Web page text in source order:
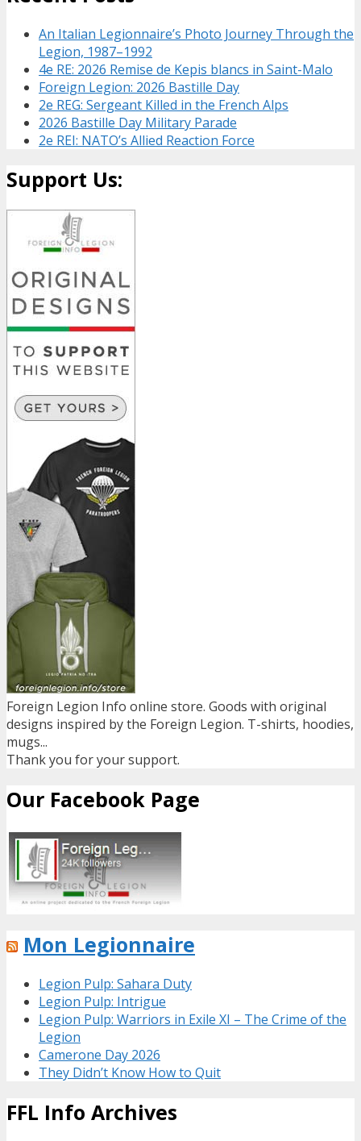
An Italian Legionnaire’s Photo Journey Through the
Legion, 1987–1992
4e RE: 2026 Remise de Kepis blancs in Saint-Malo
Foreign Legion: 2026 Bastille Day
2e REG: Sergeant Killed in the French Alps
2026 Bastille Day Military Parade
2e REI: NATO’s Allied Reaction Force
Support Us:
Foreign Legion Info online store. Goods with original
designs inspired by the Foreign Legion. T-shirts, hoodies,
mugs...
Thank you for your support.
Our Facebook Page
Mon Legionnaire
Legion Pulp: Sahara Duty
Legion Pulp: Intrigue
Legion Pulp: Warriors in Exile XI – The Crime of the
Legion
Camerone Day 2026
They Didn’t Know How to Quit
FFL Info Archives